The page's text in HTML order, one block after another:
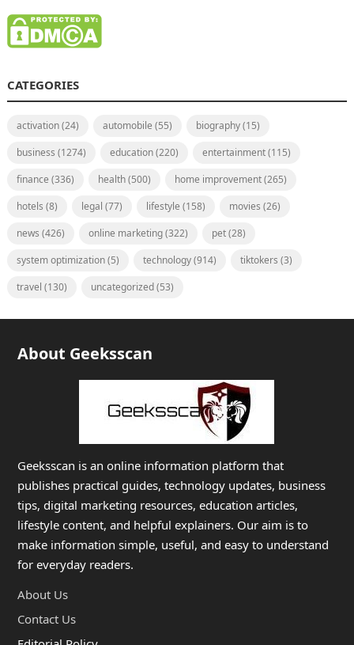
CATEGORIES
activation(24) automobile (55) biography(15)
business (1274) education(220) entertainment(115)
finance (336) health(500) home improvement(265)
hotels (8) legal (77) lifestyle (158) movies (26)
news (426) online marketing(322) pet(28)
system optimization(5) technology(914) tiktokers (3)
travel (130) uncategorized(53)
About Geeksscan
Geeksscan is an online information platform that
publishes practical guides, technology updates, business
tips, digital marketing resources, education articles,
lifestyle content, and helpful explainers. Our aim is to
make information simple, useful, and easy to understand
for everyday readers.
About Us
Contact Us